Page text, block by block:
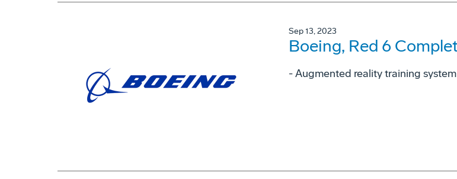
Sep 13, 2023
Boeing, Red 6
- Augmented reality training